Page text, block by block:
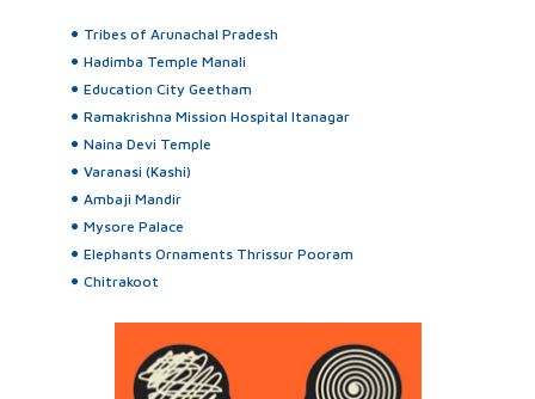
Tribes of Arunachal Pradesh
Hadimba Temple Manali
Education City Geetham
Ramakrishna Mission Hospital Itanagar
Naina Devi Temple
Varanasi (Kashi)
Ambaji Mandir
Mysore Palace
Elephants Ornaments Thrissur Pooram
Chitrakoot